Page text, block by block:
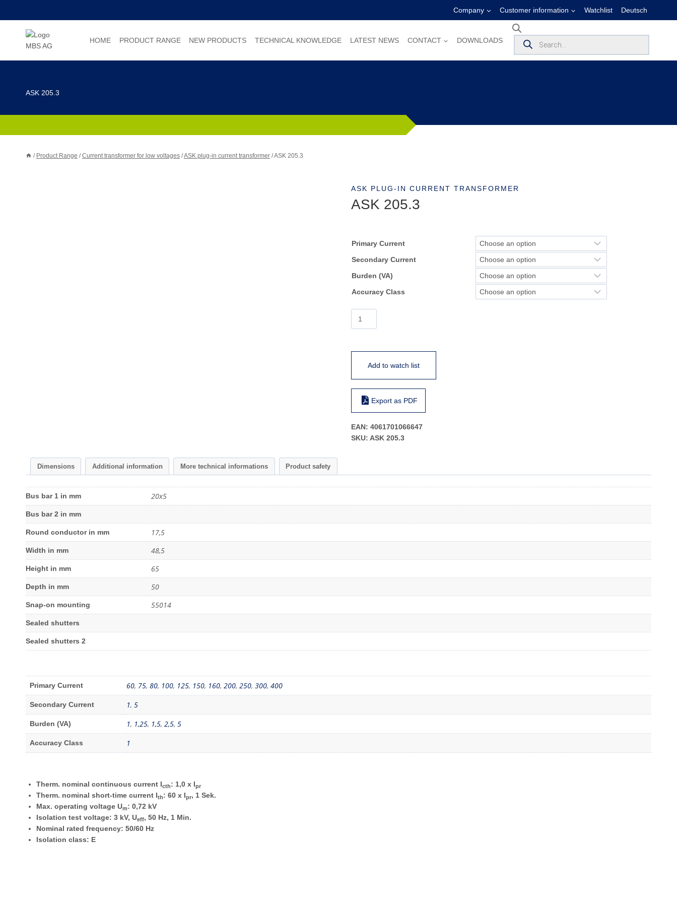
Company Customer information Watchlist Deutsch
HOME PRODUCT RANGE NEW PRODUCTS TECHNICAL KNOWLEDGE LATEST NEWS CONTACT DOWNLOADS
Products
search
ASK 205.3
/ Product Range / Current transformer for low voltages /ASK plug-in current transformer /ASK 205.3
ASK PLUG-IN CURRENT TRANSFORMER
ASK 205.3
Primary Current
Secondary Current
Burden (VA)
Accuracy Class
Add to watch list
Export as PDF
EAN: 4061701066647
SKU: ASK 205.3
Dimensions Additional information More technical informations Product safety
Bus bar 1 in mm 20x5
Bus bar 2 in mm
Round conductor in mm 17,5
Width in mm 48,5
Height in mm 65
Depth in mm 50
Snap-on mounting 55014
Sealed shutters
Sealed shutters 2
Primary Current 60, 75, 80, 100, 125, 150, 160, 200, 250, 300, 400
Secondary Current 1, 5
Burden (VA) 1, 1,25, 1,5, 2,5, 5
Accuracy Class 1
Therm. nominal continuous current Icth: 1,0 x Ipr
Therm. nominal short-time current Ith: 60 x Ipr, 1 Sek.
Max. operating voltage Um: 0,72 kV
Isolation test voltage: 3 kV, Ueff, 50 Hz, 1 Min.
Nominal rated frequency: 50/60 Hz
Isolation class: E